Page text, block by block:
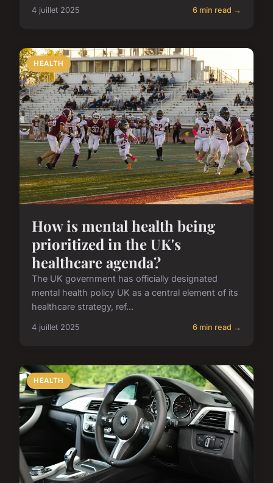
4 juillet 2025 6 min read →
HEALTH
How is mental health being
prioritized in the UK's
healthcare agenda?
The UK government has officially designated
mental health policy UK as a central element of its
healthcare strategy, ref...
4 juillet 2025 6 min read →
HEALTH